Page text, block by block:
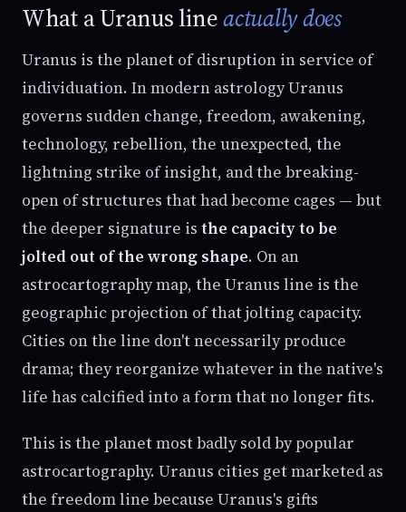
What a Uranus lineactually does
Uranus is the planet of disruption in service of
individuation. In modern astrology Uranus
governs sudden change, freedom, awakening,
technology, rebellion, the unexpected, the
lightning strike of insight, and the breaking-
open of structures that had become cages — but
the deeper signature is the capacity to be
jolted out of the wrong shape. On an
astrocartography map, the Uranus line is the
geographic projection of that jolting capacity.
Cities on the line don't necessarily produce
drama; they reorganize whatever in the native's
life has calcified into a form that no longer fits.
This is the planet most badly sold by popular
astrocartography. Uranus cities get marketed as
the freedom line because Uranus's gifts